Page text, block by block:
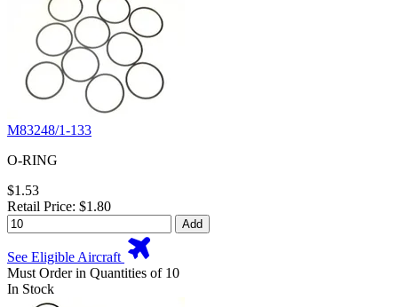
M83248/1-133
O-RING
$1.53
Retail Price: $1.80
Add
See Eligible Aircraft
Must Order in Quantities of 10
In Stock